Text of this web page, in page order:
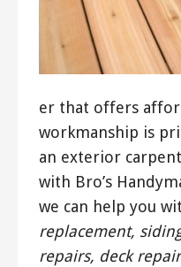
er that offers
workmanship is
an exterior
with Bro’s
we can help you
replacement,
repairs, deck